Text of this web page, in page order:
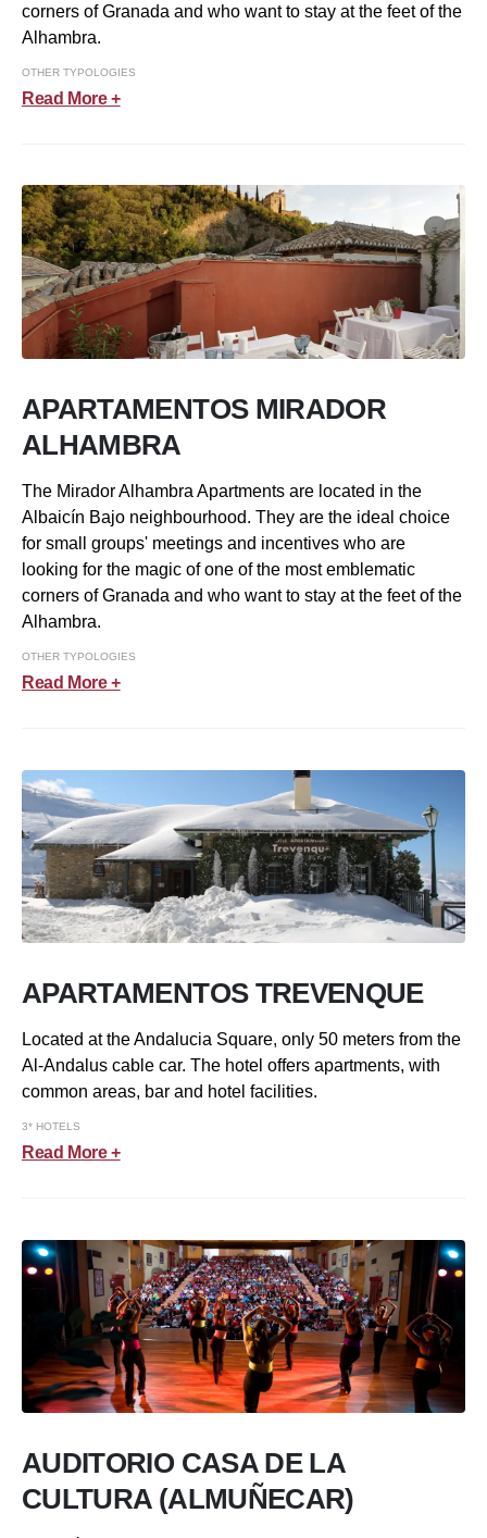
corners of Granada and who want to stay at the feet of the
Alhambra.
OTHER TYPOLOGIES
Read More +
APARTAMENTOS MIRADOR
ALHAMBRA
The Mirador Alhambra Apartments are located in the
Albaicín Bajo neighbourhood. They are the ideal choice
for small groups' meetings and incentives who are
looking for the magic of one of the most emblematic
corners of Granada and who want to stay at the feet of the
Alhambra.
OTHER TYPOLOGIES
Read More +
APARTAMENTOS TREVENQUE
Located at the Andalucia Square, only 50 meters from the
Al-Andalus cable car. The hotel offers apartments, with
common areas, bar and hotel facilities.
3* HOTELS
Read More +
AUDITORIO CASA DE LA
CULTURA (ALMUÑECAR)